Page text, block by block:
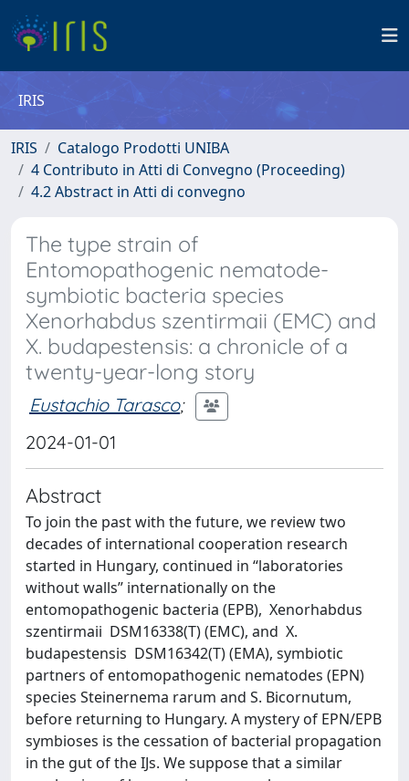
IRIS
IRIS
Catalogo Prodotti UNIBA
4 Contributo in Atti di Convegno (Proceeding)
4.2 Abstract in Atti di convegno
The type strain of
Entomopathogenic nematode-
symbiotic bacteria species
Xenorhabdus szentirmaii (EMC) and
X. budapestensis: a chronicle of a
twenty-year-long story
Eustachio Tarasco;
2024-01-01
Abstract
To join the past with the future, we review two
decades of international cooperation research
started in Hungary, continued in “laboratories
without walls” internationally on the
entomopathogenic bacteria (EPB), Xenorhabdus
szentirmaii DSM16338(T) (EMC), and X.
budapestensis DSM16342(T) (EMA), symbiotic
partners of entomopathogenic nematodes (EPN)
species Steinernema rarum and S. Bicornutum,
before returning to Hungary. A mystery of EPN/EPB
symbioses is the cessation of bacterial propagation
in the gut of the IJs. We suppose that a similar